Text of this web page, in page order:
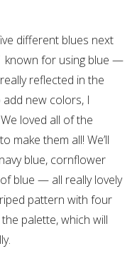
different blues next
known for using blue —
reflected in the
new colors, I
loved all of the
make them all! We’ll
blue, cornflower
blue — all really lovely
pattern with four
palette, which will